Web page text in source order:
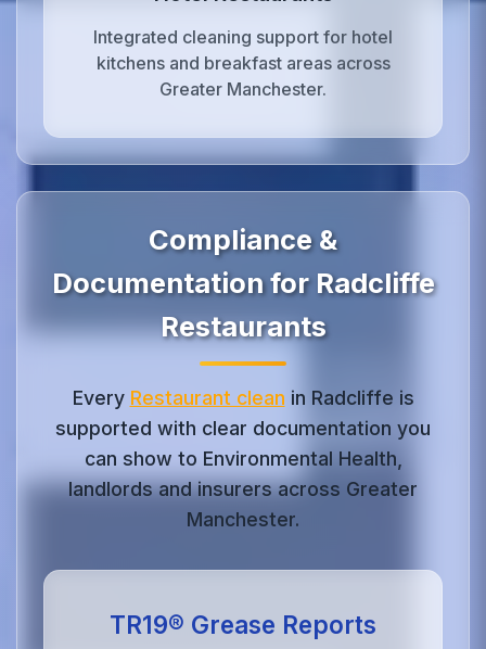
Integrated cleaning support for hotel
kitchens and breakfast areas across
Greater Manchester.
Compliance &
Documentation for Radcliffe
Restaurants
Every Restaurant clean in Radcliffe is
supported with clear documentation you
can show to Environmental Health,
landlords and insurers across Greater
Manchester.
TR19® Grease Reports